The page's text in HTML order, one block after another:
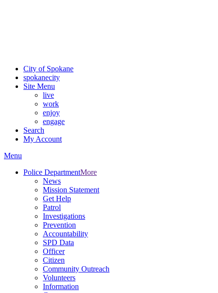
City of Spokane
spokanecity
Site Menu
live
work
enjoy
engage
Search
My Account
Menu
Police DepartmentMore
News
Mission Statement
Get Help
Patrol
Investigations
Prevention
Accountability
SPD Data
Officer
Citizen
Community Outreach
Volunteers
Information